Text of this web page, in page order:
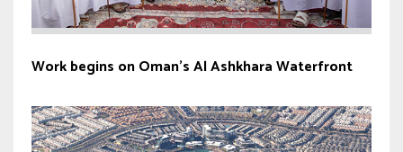
Work begins on Oman’s Al Ashkhara Waterfront